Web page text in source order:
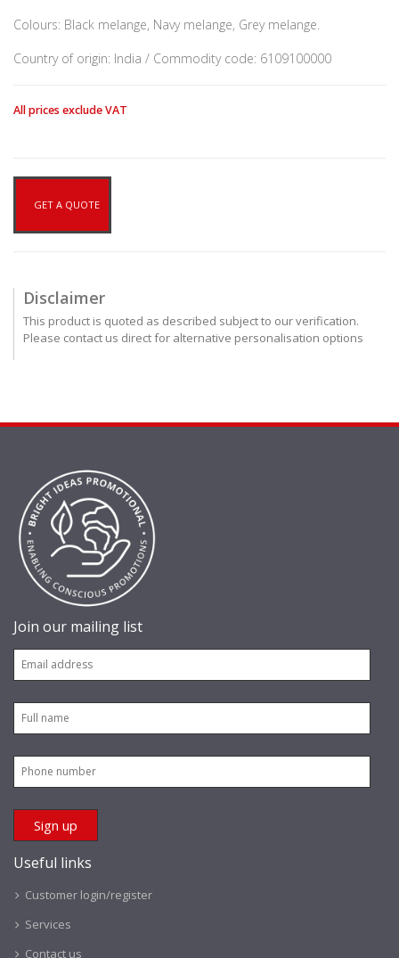
Colours: Black melange, Navy melange, Grey melange.
Country of origin: India / Commodity code: 6109100000
All prices exclude VAT
GET A QUOTE
Disclaimer
This product is quoted as described subject to our verification.
Please contact us direct for alternative personalisation options
Join our mailing list
Useful links
Customer login/register
Services
Contact us